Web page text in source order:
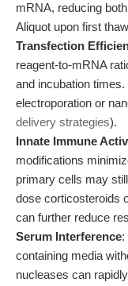
mRNA, reducing
Aliquot upon first
Transfection
reagent-to-mRNA
and incubation
electroporation or
delivery strategies).
Innate Immune
modifications
primary cells may
dose corticosteroids
can further reduce
Serum Interference:
containing media
nucleases can